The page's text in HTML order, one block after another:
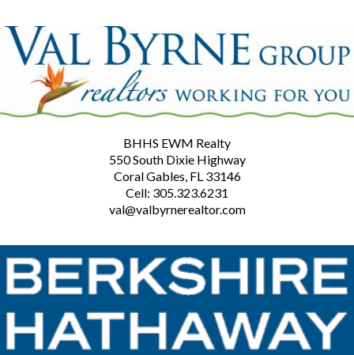
BHHS EWM Realty
550 South Dixie Highway
Coral Gables, FL 33146
Cell: 305.323.6231
val@valbyrnerealtor.com